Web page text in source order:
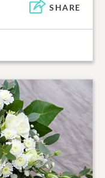
SHARE